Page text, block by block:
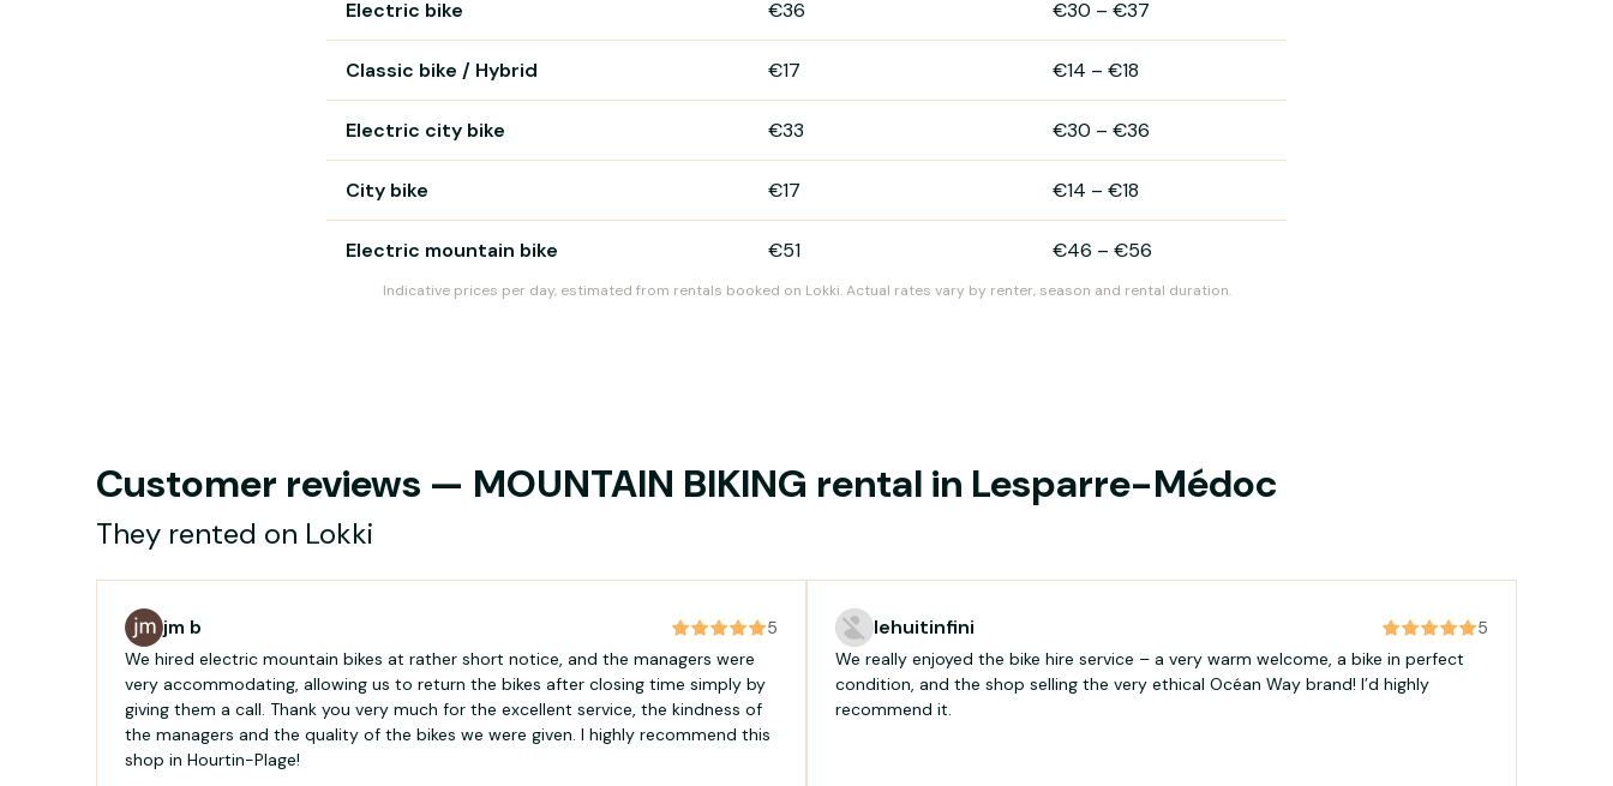
Electric bike €36 €30 – €37
Classic bike / Hybrid €17 €14 – €18
Electric city bike €33 €30 – €36
City bike €17 €14 – €18
Electric mountain bike €51 €46 – €56
Indicative prices per day, estimated from rentals booked on Lokki. Actual rates vary by renter, season and rental duration.
Customer reviews — MOUNTAIN BIKING rental in Lesparre-Médoc
They rented on Lokki
jm b
5
We hired electric mountain bikes at rather short notice, and the managers were
very accommodating, allowing us to return the bikes after closing time simply by
giving them a call. Thank you very much for the excellent service, the kindness of
the managers and the quality of the bikes we were given. I highly recommend this
shop in Hourtin-Plage!
lehuitinfini
5
We really enjoyed the bike hire service – a very warm welcome, a bike in perfect
condition, and the shop selling the very ethical Océan Way brand! I’d highly
recommend it.